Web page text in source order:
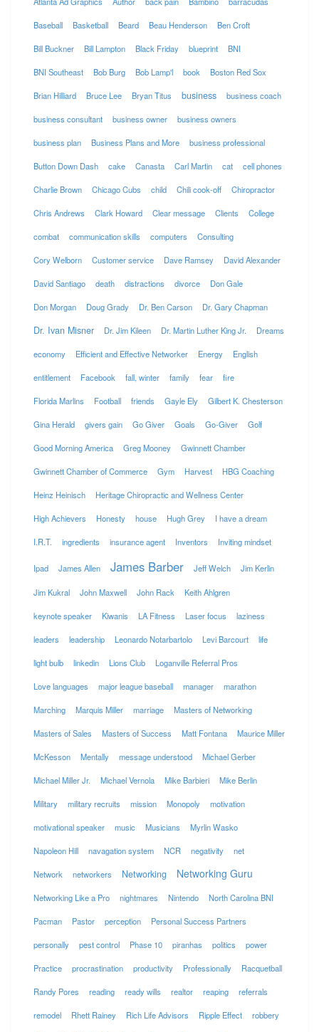
Baseball Basketball Beard Beau Henderson Ben Croft
Bill Buckner Bill Lampton Black Friday blueprint BNI
BNI Southeast Bob Burg Bob Lamp'l book Boston Red Sox
Brian Hilliard Bruce Lee Bryan Titus business business coach
business consultant business owner business owners
business plan Business Plans and More business professional
Button Down Dash cake Canasta Carl Martin cat cell phones
Charlie Brown Chicago Cubs child Chili cook-off Chiropractor
Chris Andrews Clark Howard Clear message Clients College
combat communication skills computers Consulting
Cory Welborn Customer service Dave Ramsey David Alexander
David Santiago death distractions divorce Don Gale
Don Morgan Doug Grady Dr. Ben Carson Dr. Gary Chapman
Dr. Ivan Misner Dr. Jim Kileen Dr. Martin Luther King Jr. Dreams
economy Efficient and Effective Networker Energy English
entitlement Facebook fall, winter family fear fire
Florida Marlins Football friends Gayle Ely Gilbert K. Chesterson
Gina Herald givers gain Go Giver Goals Go-Giver Golf
Good Morning America Greg Mooney Gwinnett Chamber
Gwinnett Chamber of Commerce Gym Harvest HBG Coaching
Heinz Heinisch Heritage Chiropractic and Wellness Center
High Achievers Honesty house Hugh Grey I have a dream
I.R.T. ingredients insurance agent Inventors Inviting mindset
Ipad James Allen James Barber Jeff Welch Jim Kerlin
Jim Kukral John Maxwell John Rack Keith Ahlgren
keynote speaker Kiwanis LA Fitness Laser focus laziness
leaders leadership Leonardo Notarbartolo Levi Barcourt life
light bulb linkedin Lions Club Loganville Referral Pros
Love languages major league baseball manager marathon
Marching Marquis Miller marriage Masters of Networking
Masters of Sales Masters of Success Matt Fontana Maurice Miller
McKesson Mentally message understood Michael Gerber
Michael Miller Jr. Michael Vernola Mike Barbieri Mike Berlin
Military military recruits mission Monopoly motivation
motivational speaker music Musicians Myrlin Wasko
Napoleon Hill navagation system NCR negativity net
Network networkers Networking Networking Guru
Networking Like a Pro nightmares Nintendo North Carolina BNI
Pacman Pastor perception Personal Success Partners
personally pest control Phase 10 piranhas politics power
Practice procrastination productivity Professionally Racquetball
Randy Pores reading ready wills realtor reaping referrals
remodel Rhett Rainey Rich Life Advisors Ripple Effect robbery